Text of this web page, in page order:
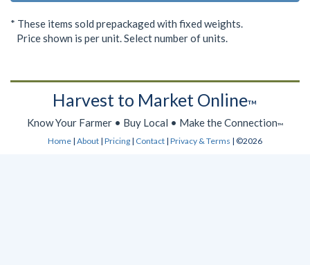
* These items sold prepackaged with fixed weights.
Price shown is per unit. Select number of units.
Harvest to Market Online™
Know Your Farmer • Buy Local • Make the Connection™
Home | About | Pricing | Contact | Privacy & Terms | ©2026